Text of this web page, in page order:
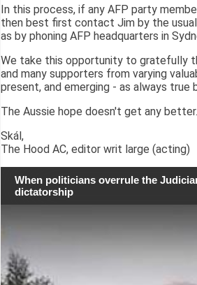
In this process, if any AFP party
then best first contact Jim by the
as by phoning AFP headquarters in
We take this opportunity to gratefully
and many supporters from varying
present, and emerging - as always true
The Aussie hope doesn't get any better.
Skál,
The Hood AC, editor writ large (acting)
When politicians overrule the
dictatorship